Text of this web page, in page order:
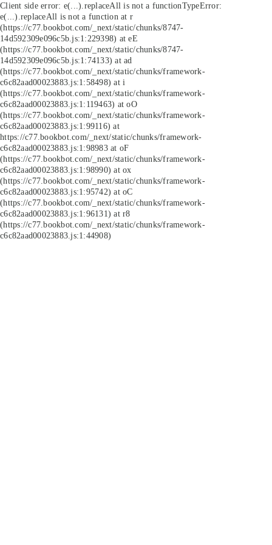
Client side error: e(...).replaceAll is not a functionTypeError:
e(...).replaceAll is not a function at r
(https://c77.bookbot.com/_next/static/chunks/8747-
14d592309e096c5b.js:1:229398) at eE
(https://c77.bookbot.com/_next/static/chunks/8747-
14d592309e096c5b.js:1:74133) at ad
(https://c77.bookbot.com/_next/static/chunks/framework-
c6c82aad00023883.js:1:58498) at i
(https://c77.bookbot.com/_next/static/chunks/framework-
c6c82aad00023883.js:1:119463) at oO
(https://c77.bookbot.com/_next/static/chunks/framework-
c6c82aad00023883.js:1:99116) at
https://c77.bookbot.com/_next/static/chunks/framework-
c6c82aad00023883.js:1:98983 at oF
(https://c77.bookbot.com/_next/static/chunks/framework-
c6c82aad00023883.js:1:98990) at ox
(https://c77.bookbot.com/_next/static/chunks/framework-
c6c82aad00023883.js:1:95742) at oC
(https://c77.bookbot.com/_next/static/chunks/framework-
c6c82aad00023883.js:1:96131) at r8
(https://c77.bookbot.com/_next/static/chunks/framework-
c6c82aad00023883.js:1:44908)